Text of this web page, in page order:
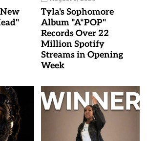
Tyla's Sophomore
Album "A*POP"
Records Over 22
Million Spotify
Streams in Opening
Week